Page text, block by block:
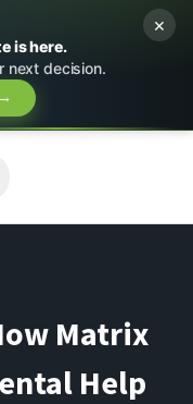
is here.
next decision.
→
×
Matrix
Help